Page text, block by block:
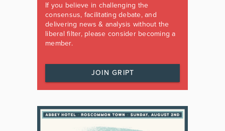
If you believe in challenging the
consensus, facilitating debate, and
delivering news & analysis without the
liberal filter, please consider becoming a
member.
JOIN GRIPT